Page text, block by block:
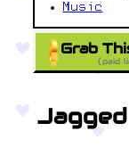
Music
Grab
(paid